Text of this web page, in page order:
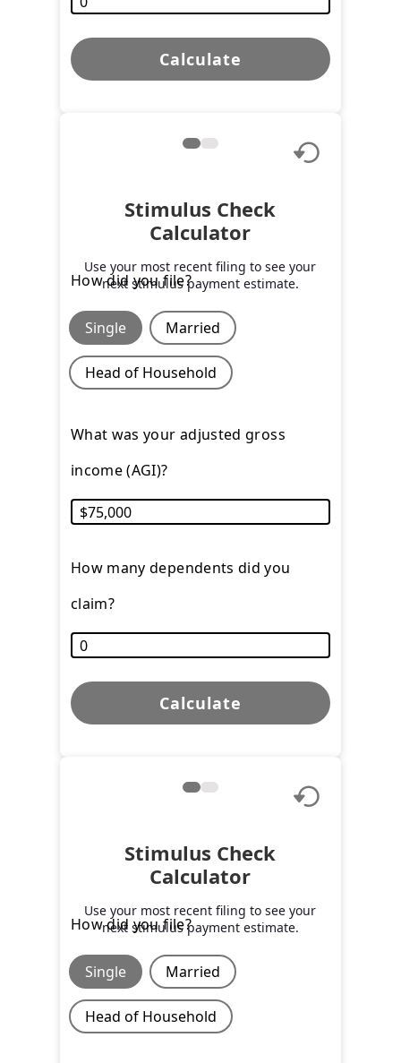
Calculate
Stimulus Check
Calculator
Use your most recent filing to see your
next stimulus payment estimate.
How did you file?
Single Married
Head of Household
What was your adjusted gross
income (AGI)?
How many dependents did you
claim?
Calculate
Stimulus Check
Calculator
Use your most recent filing to see your
next stimulus payment estimate.
How did you file?
Single Married
Head of Household